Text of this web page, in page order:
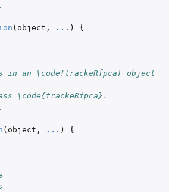
( object , ... )
{
an \code{trackeRfpca} object
\code{trackeRfpca}.
( object , ... )
{